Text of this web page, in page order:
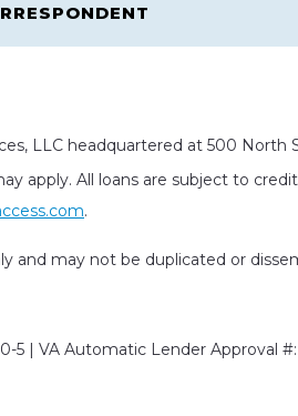
LLC headquartered at 500 North
apply. All loans are subject to
.
may not be duplicated or
5 | VA Automatic Lender Approval